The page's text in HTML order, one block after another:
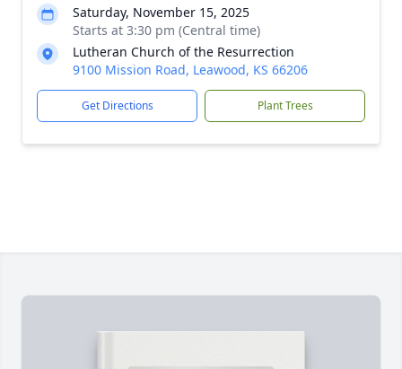
Saturday, November 15, 2025
Starts at 3:30 pm (Central time)
Lutheran Church of the Resurrection
9100 Mission Road, Leawood, KS 66206
Get Directions Plant Trees